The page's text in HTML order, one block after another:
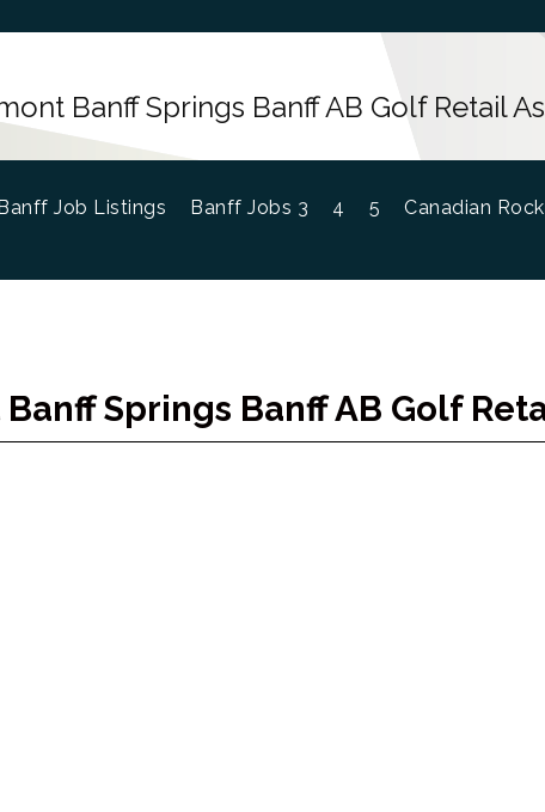
Banff Springs Banff AB Golf Retail
Job Listings Banff Jobs 3 4 5 Canadian
Springs Banff AB Golf